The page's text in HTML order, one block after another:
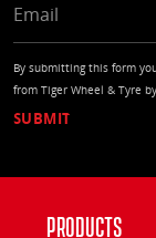
By submitting this form
from Tiger Wheel & Tyre
Products